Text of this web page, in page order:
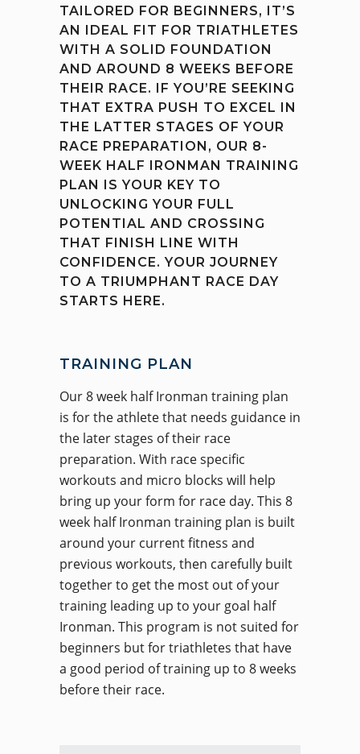
TAILORED FOR BEGINNERS, IT’S
AN IDEAL FIT FOR TRIATHLETES
WITH A SOLID FOUNDATION
AND AROUND 8 WEEKS BEFORE
THEIR RACE. IF YOU’RE SEEKING
THAT EXTRA PUSH TO EXCEL IN
THE LATTER STAGES OF YOUR
RACE PREPARATION, OUR 8-
WEEK HALF IRONMAN TRAINING
PLAN IS YOUR KEY TO
UNLOCKING YOUR FULL
POTENTIAL AND CROSSING
THAT FINISH LINE WITH
CONFIDENCE. YOUR JOURNEY
TO A TRIUMPHANT RACE DAY
STARTS HERE.
TRAINING PLAN
Our 8 week half Ironman training plan
is for the athlete that needs guidance in
the later stages of their race
preparation. With race specific
workouts and micro blocks will help
bring up your form for race day. This 8
week half Ironman training plan is built
around your current fitness and
previous workouts, then carefully built
together to get the most out of your
training leading up to your goal half
Ironman. This program is not suited for
beginners but for triathletes that have
a good period of training up to 8 weeks
before their race.